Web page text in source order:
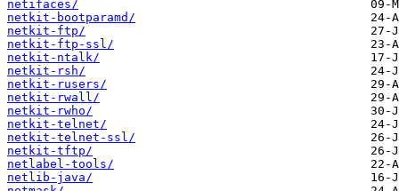
netifaces/
netkit-bootparamd/
netkit-ftp/
netkit-ftp-ssl/
netkit-ntalk/
netkit-rsh/
netkit-rusers/
netkit-rwall/
netkit-rwho/
netkit-telnet/
netkit-telnet-ssl/
netkit-tftp/
netlabel-tools/
netlib-java/